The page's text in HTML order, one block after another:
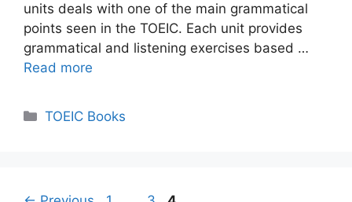
units deals with one of the main grammatical
points seen in the TOEIC. Each unit provides
grammatical and listening exercises based …
Read more
Categories
TOEIC Books